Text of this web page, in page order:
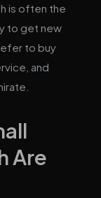
is often the
to get new
to buy
and
Are